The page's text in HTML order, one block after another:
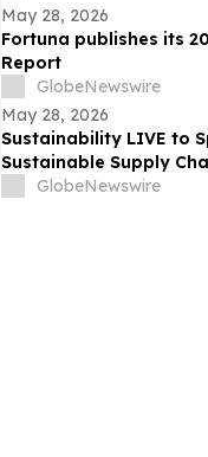
May 28, 2026
Fortuna publishes its
Report
GlobeNewswire
May 28, 2026
Sustainability LIVE to
Sustainable Supply
Climate Action Week
GlobeNewswire